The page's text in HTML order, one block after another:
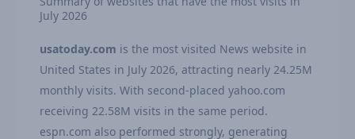
July 2026
usatoday.com is the most visited News website in
United States in July 2026, attracting nearly 24.25M
monthly visits. With second-placed yahoo.com
receiving 22.58M visits in the same period.
espn.com also performed strongly, generating